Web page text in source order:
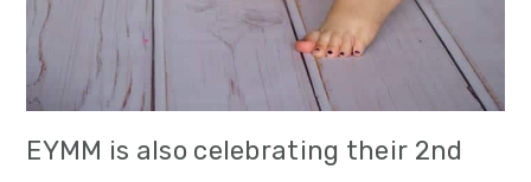
EYMM is also celebrating their 2nd